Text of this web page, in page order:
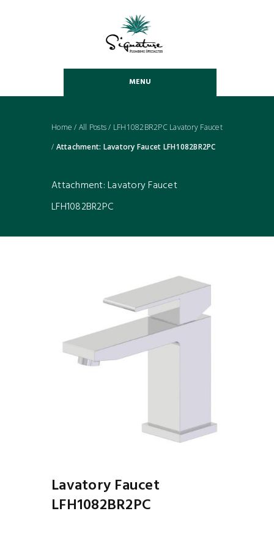
MENU
Home / All Posts/ LFH1082BR2PC Lavatory Faucet
/ Attachment: Lavatory Faucet LFH1082BR2PC
Attachment: Lavatory Faucet
LFH1082BR2PC
Lavatory Faucet
LFH1082BR2PC